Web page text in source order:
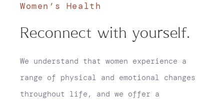
Women’s Health
Reconnect with yourself.
We understand that women experience a
range of physical and emotional changes
throughout life, and we offer a